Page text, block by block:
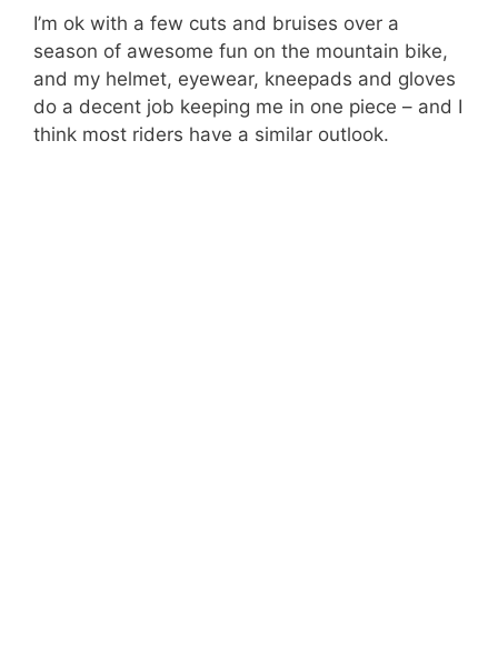
I’m ok with a few cuts and bruises over a
season of awesome fun on the mountain bike,
and my helmet, eyewear, kneepads and gloves
do a decent job keeping me in one piece – and I
think most riders have a similar outlook.